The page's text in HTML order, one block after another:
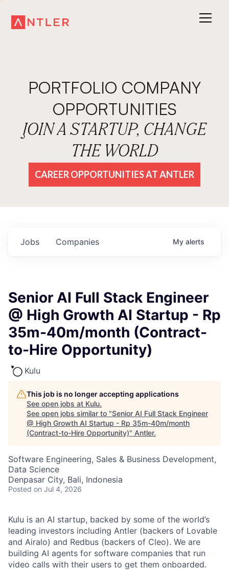
PORTFOLIO COMPANY
OPPORTUNITIES
JOIN A STARTUP, CHANGE
THE WORLD
CAREER OPPORTUNITIES AT ANTLER
Jobs Companies My alerts
Senior AI Full Stack Engineer
@ High Growth AI Startup - Rp
35m-40m/month (Contract-
to-Hire Opportunity)
Kulu
This job is no longer accepting applications
See open jobs at Kulu.
See open jobs similar to "Senior AI Full Stack Engineer
@ High Growth AI Startup - Rp 35m-40m/month
(Contract-to-Hire Opportunity)" Antler.
Software Engineering, Sales & Business Development,
Data Science
Denpasar City, Bali, Indonesia
Posted on Jul 4, 2026
Kulu is an AI startup, backed by some of the world’s
leading investors including Antler (backers of Lovable
and Airalo) and Redbus (backers of Cleo). We are
building AI agents for software companies that run
video calls with their users to get them onboarded.